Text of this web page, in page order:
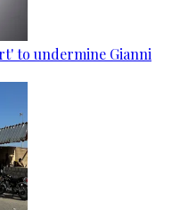
to undermine Gianni